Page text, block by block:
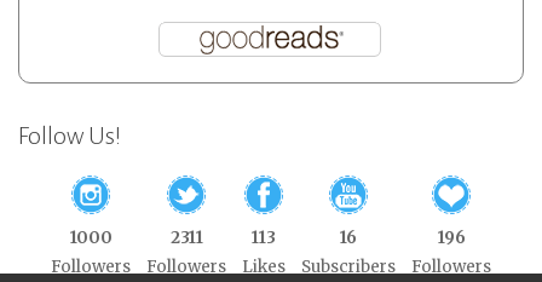
Follow Us!
1000
Followers
2311
Followers
113
Likes
16
Subscribers
196
Followers